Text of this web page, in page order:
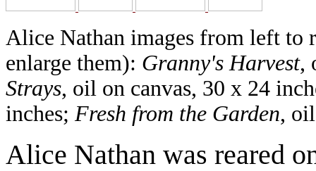
Alice Nathan images from left to
enlarge them): Granny's Harvest,
Strays, oil on canvas, 30 x 24
inches; Fresh from the Garden,
Alice Nathan was reared